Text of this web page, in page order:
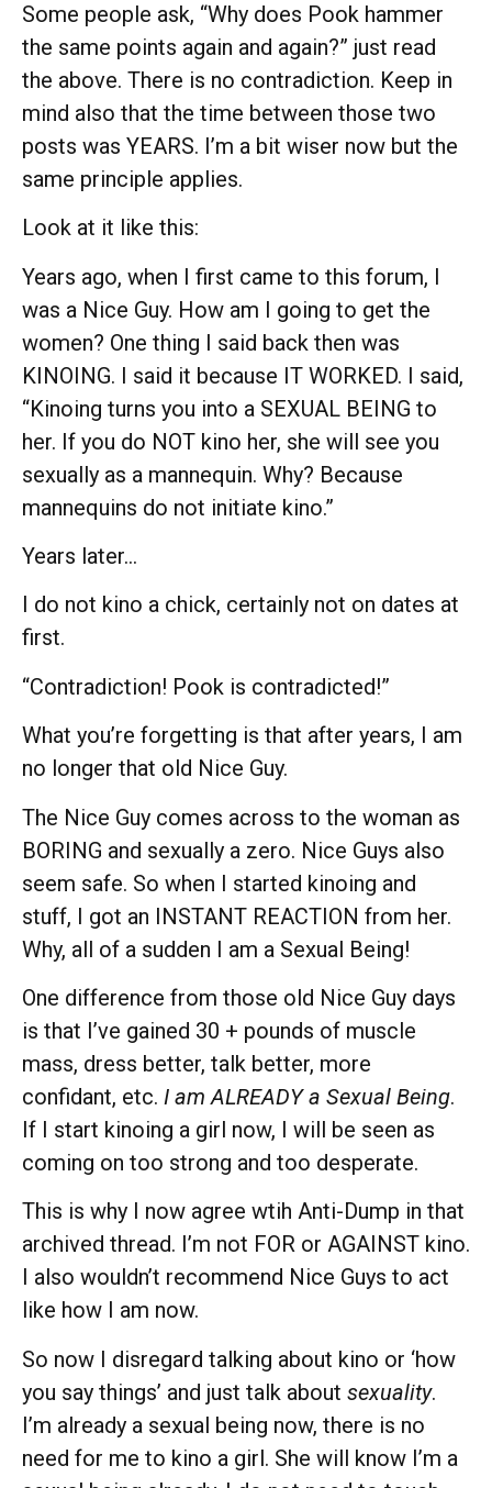
Some people ask, “Why does Pook hammer
the same points again and again?” just read
the above. There is no contradiction. Keep in
mind also that the time between those two
posts was YEARS. I’m a bit wiser now but the
same principle applies.
Look at it like this:
Years ago, when I first came to this forum, I
was a Nice Guy. How am I going to get the
women? One thing I said back then was
KINOING. I said it because IT WORKED. I said,
“Kinoing turns you into a SEXUAL BEING to
her. If you do NOT kino her, she will see you
sexually as a mannequin. Why? Because
mannequins do not initiate kino.”
Years later…
I do not kino a chick, certainly not on dates at
first.
“Contradiction! Pook is contradicted!”
What you’re forgetting is that after years, I am
no longer that old Nice Guy.
The Nice Guy comes across to the woman as
BORING and sexually a zero. Nice Guys also
seem safe. So when I started kinoing and
stuff, I got an INSTANT REACTION from her.
Why, all of a sudden I am a Sexual Being!
One difference from those old Nice Guy days
is that I’ve gained 30 + pounds of muscle
mass, dress better, talk better, more
confidant, etc. I am ALREADY a Sexual Being.
If I start kinoing a girl now, I will be seen as
coming on too strong and too desperate.
This is why I now agree wtih Anti-Dump in that
archived thread. I’m not FOR or AGAINST kino.
I also wouldn’t recommend Nice Guys to act
like how I am now.
So now I disregard talking about kino or ‘how
you say things’ and just talk about sexuality.
I’m already a sexual being now, there is no
need for me to kino a girl. She will know I’m a